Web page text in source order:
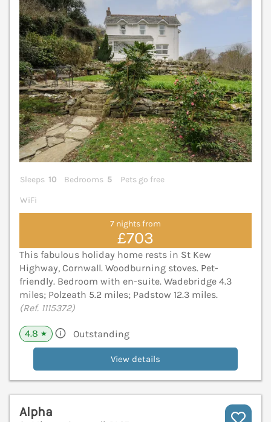
Sleeps 10 Bedrooms 5
Pets go free
WiFi
7 nights from
£703
This fabulous holiday home rests in St Kew
Highway, Cornwall. Woodburning stoves. Pet-
friendly. Bedroom with en-suite. Wadebridge 4.3
miles; Polzeath 5.2 miles; Padstow 12.3 miles.
(Ref. 1115372)
4.8 ★ Outstanding
View details
Alpha